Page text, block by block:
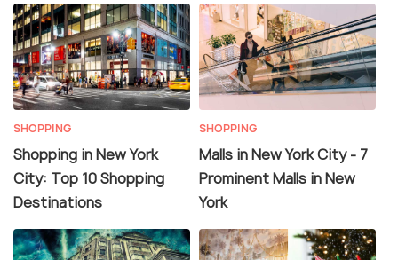
SHOPPING
Shopping in New York
City: Top 10 Shopping
Destinations
SHOPPING
Malls in New York City - 7
Prominent Malls in New
York